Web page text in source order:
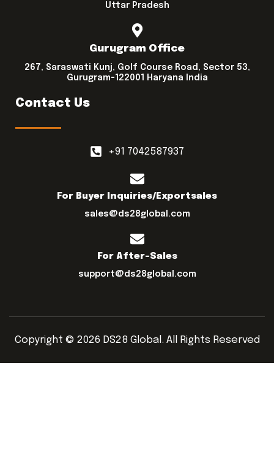
Uttar Pradesh
Gurugram Office
267, Saraswati Kunj, Golf Course Road, Sector 53,
Gurugram-122001 Haryana India
Contact Us
+91 7042587937
For Buyer Inquiries/exportsales
sales@ds28global.com
For After-Sales
support@ds28global.com
Copyright © 2026 DS28 Global. All Rights Reserved